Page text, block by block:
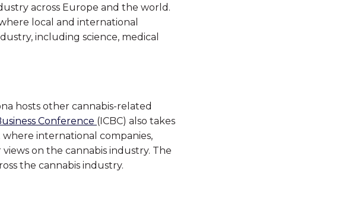
across Europe and the world.
local and international
including science, medical
hosts other cannabis-related
Conference (ICBC) also takes
where international companies,
on the cannabis industry. The
the cannabis industry.